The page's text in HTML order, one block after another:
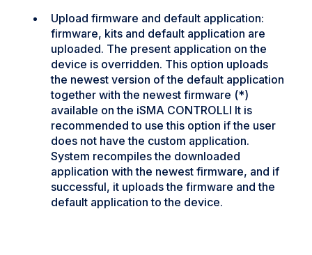
Upload firmware and default application:
firmware, kits and default application are
uploaded. The present application on the
device is overridden. This option uploads
the newest version of the default application
together with the newest firmware (*)
available on the iSMA CONTROLLI It is
recommended to use this option if the user
does not have the custom application.
System recompiles the downloaded
application with the newest firmware, and if
successful, it uploads the firmware and the
default application to the device.